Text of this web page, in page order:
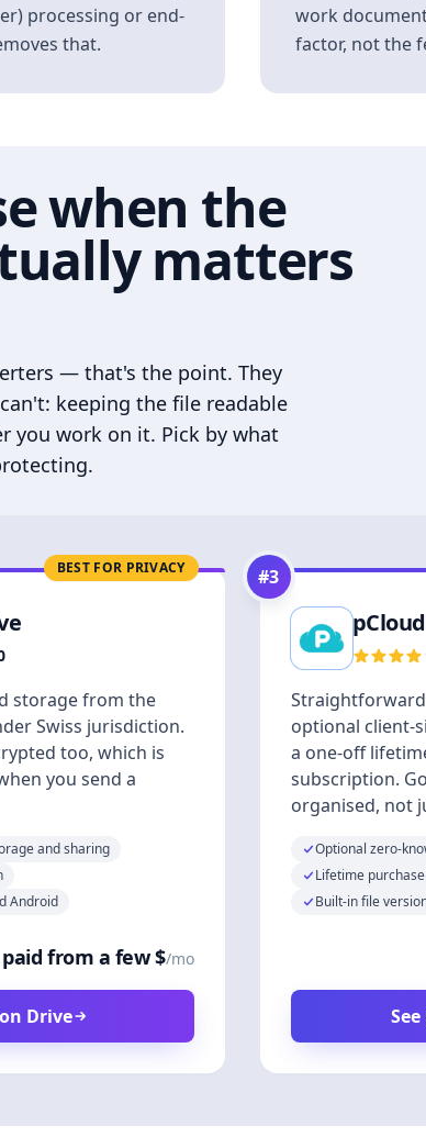
processing or end-
that.
work
factor, not the
when the
matters
— that's the point. They
keeping the file readable
you work on it. Pick by what
BEST FOR PRIVACY
storage from the
Swiss jurisdiction.
too, which is
you send a
and sharing
Android
from a few $/mo
Drive
#3
pCloud
optional client-
a one-off
subscription.
organised, not
Optional zero-
Lifetime
Built-in file